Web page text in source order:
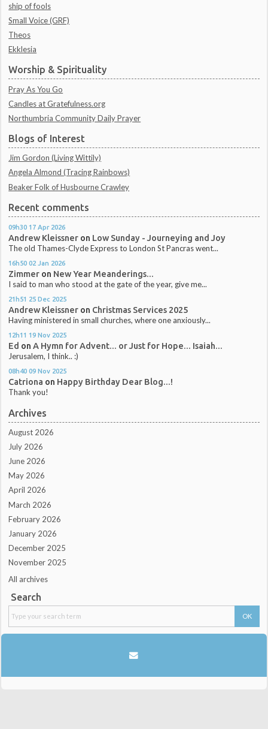
ship of fools
Small Voice (GRF)
Theos
Ekklesia
Worship & Spirituality
Pray As You Go
Candles at Gratefulness.org
Northumbria Community Daily Prayer
Blogs of Interest
Jim Gordon (Living Wittily)
Angela Almond (Tracing Rainbows)
Beaker Folk of Husbourne Crawley
Recent comments
09h30 17 Apr 2026
Andrew Kleissner on Low Sunday - Journeying and Joy
The old Thames-Clyde Express to London St Pancras went...
16h50 02 Jan 2026
Zimmer on New Year Meanderings...
I said to man who stood at the gate of the year, give me...
21h51 25 Dec 2025
Andrew Kleissner on Christmas Services 2025
Having ministered in small churches, where one anxiously...
12h11 19 Nov 2025
Ed onA Hymn for Advent... or Just for Hope... Isaiah...
Jerusalem, I think.. :)
08h40 09 Nov 2025
Catriona on Happy Birthday Dear Blog...!
Thank you!
Archives
August 2026
July 2026
June 2026
May 2026
April 2026
March 2026
February 2026
January 2026
December 2025
November 2025
All archives
Search